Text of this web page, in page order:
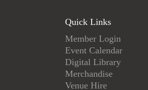
Quick Links
Member Login
Event Calendar
Digital Library
Merchandise
Venue Hire